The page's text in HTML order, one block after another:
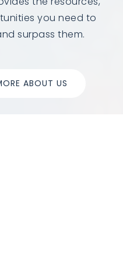
you need to
surpass them.
ABOUT US